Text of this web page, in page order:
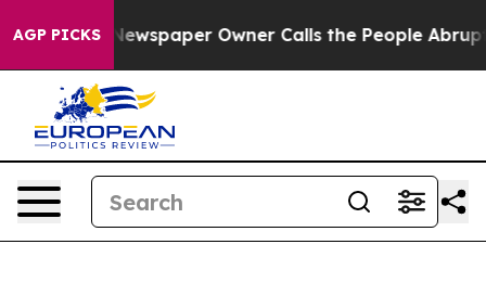
AGP PICKS Owner Calls the People Abruptly Laid off